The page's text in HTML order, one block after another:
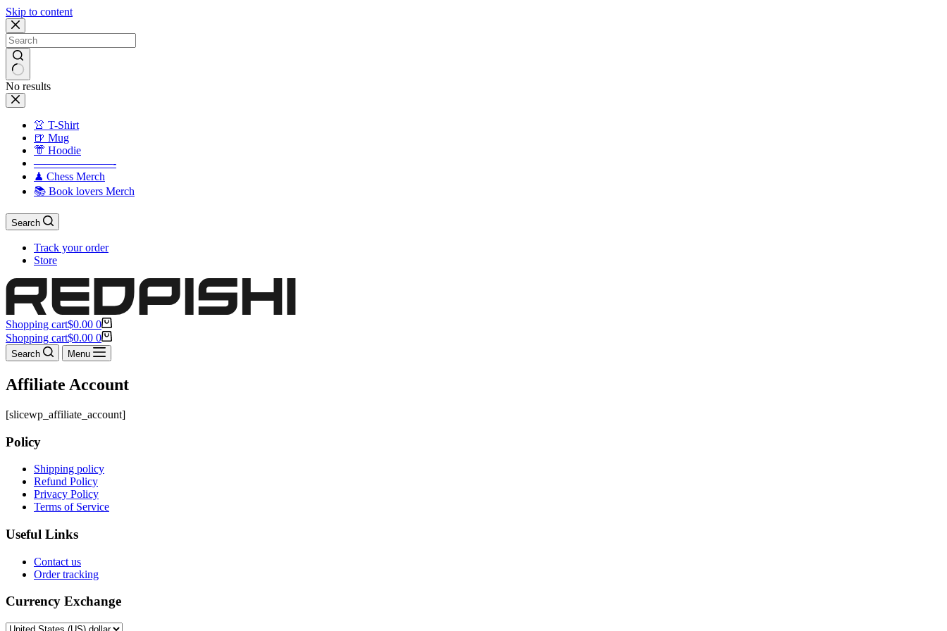
Skip to content
No results
👚 T-Shirt
🍺 Mug
👘 Hoodie
———————-
♟ Chess Merch
📚 Book lovers Merch
Search
Track your order
Store
Shopping cart$0.00 0
Shopping cart$0.00 0
Search Menu
Affiliate Account
[slicewp_affiliate_account]
Policy
Shipping policy
Refund Policy
Privacy Policy
Terms of Service
Useful Links
Contact us
Order tracking
Currency Exchange